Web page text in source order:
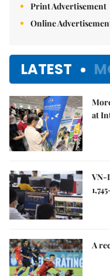
Print Advertisement
Online
LATEST
at
VN-
A